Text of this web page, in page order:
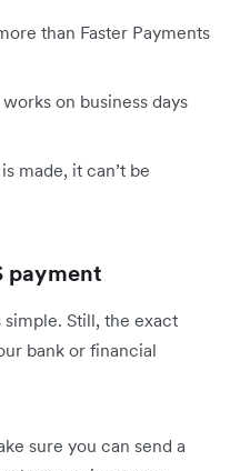
than Faster Payments
on business days
made, it can’t be
payment
simple. Still, the exact
bank or financial
sure you can send a